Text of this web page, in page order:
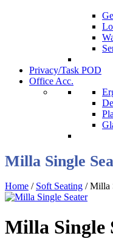
Privacy/Task POD
Office Acc.
Milla Single
Home / Soft Seating / Milla
Milla Single